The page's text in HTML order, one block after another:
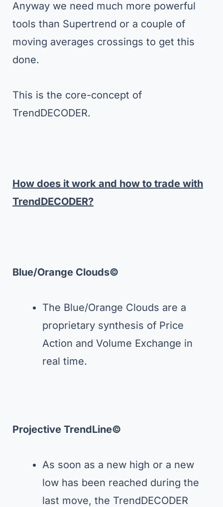
Anyway we need much more powerful
tools than Supertrend or a couple of
moving averages crossings to get this
done.
This is the core-concept of
TrendDECODER.
How does it work and how to trade with
TrendDECODER?
Blue/Orange Clouds©
The Blue/Orange Clouds are a
proprietary synthesis of Price
Action and Volume Exchange in
real time.
Projective TrendLine©
As soon as a new high or a new
low has been reached during the
last move, the TrendDECODER